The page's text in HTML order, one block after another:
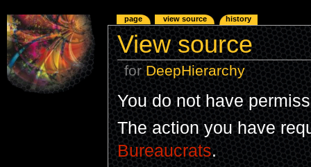
View source
forDeepHierarchy
You do not have
The action you have
Bureaucrats.
page view source history